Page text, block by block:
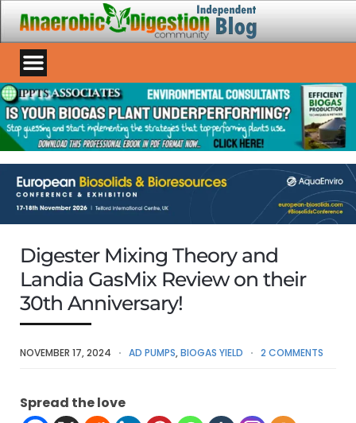
Digester Mixing Theory and
Landia GasMix Review on their
30th Anniversary!
NOVEMBER 17, 2024 AD PUMPS,BIOGAS YIELD 2 COMMENTS
Spread the love